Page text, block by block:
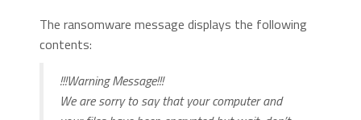
The ransomware message displays the following
contents:
!!!Warning Message!!!
We are sorry to say that your computer and